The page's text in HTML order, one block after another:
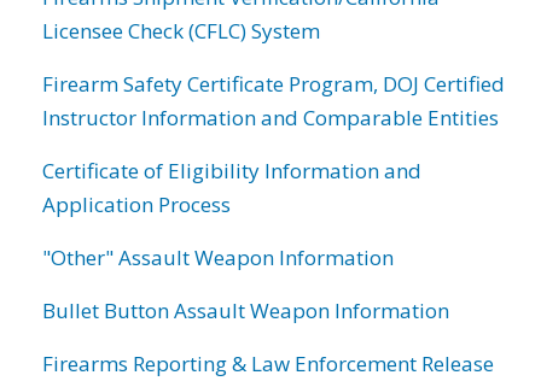
Licensee Check (CFLC) System
Firearm Safety Certificate Program, DOJ Certified
Instructor Information and Comparable Entities
Certificate of Eligibility Information and
Application Process
"Other" Assault Weapon Information
Bullet Button Assault Weapon Information
Firearms Reporting & Law Enforcement Release